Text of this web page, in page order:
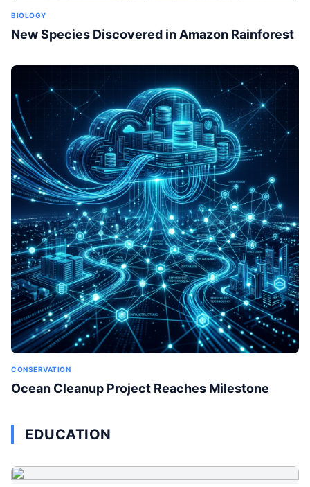
BIOLOGY
New Species Discovered in Amazon Rainforest
CONSERVATION
Ocean Cleanup Project Reaches Milestone
EDUCATION